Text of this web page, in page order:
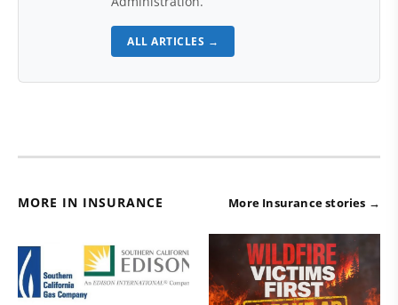
ALL ARTICLES →
MORE IN INSURANCE More Insurance stories →